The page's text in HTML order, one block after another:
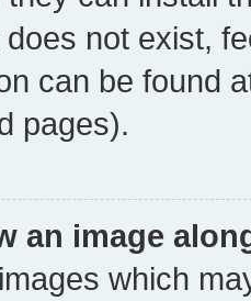
not exist,
can be found
pages).
an image
which